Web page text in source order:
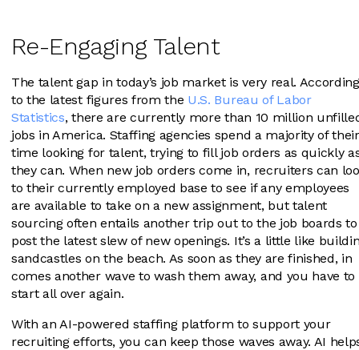
Re-Engaging Talent
The talent gap in today’s job market is very real. According
to the latest figures from the U.S. Bureau of Labor
Statistics, there are currently more than 10 million
jobs in America. Staffing agencies spend a majority of their
time looking for talent, trying to fill job orders as quickly
they can. When new job orders come in, recruiters can
to their currently employed base to see if any employees
are available to take on a new assignment, but talent
sourcing often entails another trip out to the job boards to
post the latest slew of new openings. It’s a little like
sandcastles on the beach. As soon as they are finished, in
comes another wave to wash them away, and you have to
start all over again.
With an AI-powered staffing platform to support your
recruiting efforts, you can keep those waves away. AI